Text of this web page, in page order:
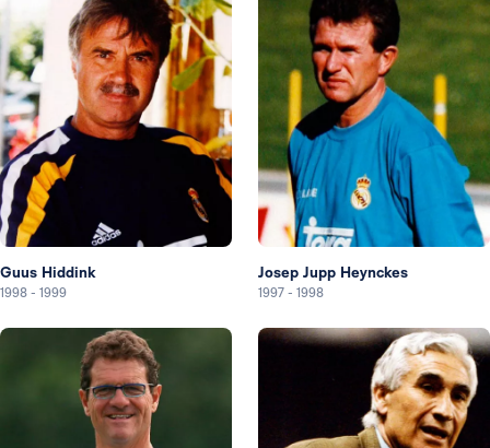
Guus Hiddink
1998 - 1999
Josep Jupp Heynckes
1997 - 1998